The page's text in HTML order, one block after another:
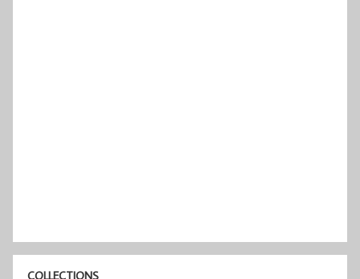
COLLECTIONS